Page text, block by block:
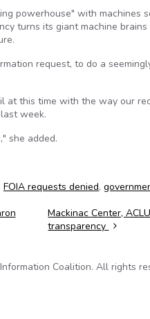
powerhouse" with machines
turns its giant machine
request, to do a
at this time with the way our
week.
she added.
FOIA requests denied,
Mackinac Center,
transparency
Coalition. All rights